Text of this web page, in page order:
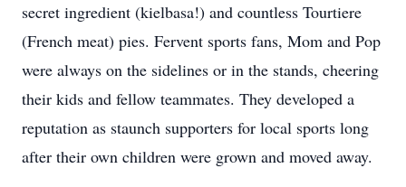
secret ingredient (kielbasa!) and countless Tourtiere
(French meat) pies. Fervent sports fans, Mom and Pop
were always on the sidelines or in the stands, cheering
their kids and fellow teammates. They developed a
reputation as staunch supporters for local sports long
after their own children were grown and moved away.